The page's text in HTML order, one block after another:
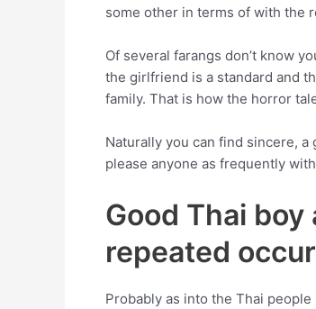
some other in terms of with the
Of several farangs don’t know
the girlfriend is a standard and
family. That is how the horror
Naturally you can find sincere,
please anyone as frequently
Good Thai
repeated
Probably as into the Thai